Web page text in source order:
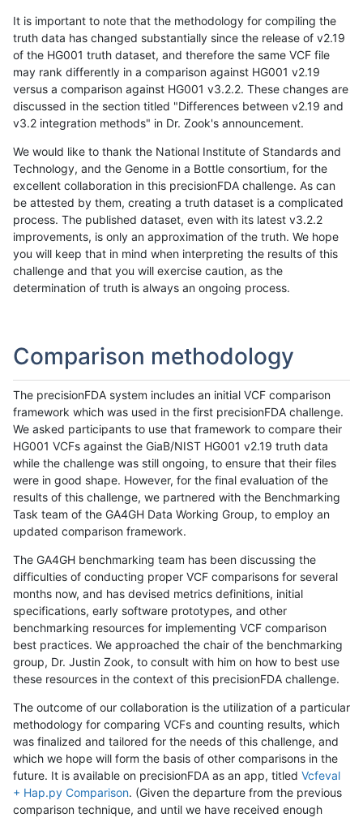
It is important to note that the methodology for compiling the
truth data has changed substantially since the release of v2.19
of the HG001 truth dataset, and therefore the same VCF file
may rank differently in a comparison against HG001 v2.19
versus a comparison against HG001 v3.2.2. These changes are
discussed in the section titled "Differences between v2.19 and
v3.2 integration methods" in Dr. Zook's announcement.
We would like to thank the National Institute of Standards and
Technology, and the Genome in a Bottle consortium, for the
excellent collaboration in this precisionFDA challenge. As can
be attested by them, creating a truth dataset is a complicated
process. The published dataset, even with its latest v3.2.2
improvements, is only an approximation of the truth. We hope
you will keep that in mind when interpreting the results of this
challenge and that you will exercise caution, as the
determination of truth is always an ongoing process.
Comparison methodology
The precisionFDA system includes an initial VCF comparison
framework which was used in the first precisionFDA challenge.
We asked participants to use that framework to compare their
HG001 VCFs against the GiaB/NIST HG001 v2.19 truth data
while the challenge was still ongoing, to ensure that their files
were in good shape. However, for the final evaluation of the
results of this challenge, we partnered with the Benchmarking
Task team of the GA4GH Data Working Group, to employ an
updated comparison framework.
The GA4GH benchmarking team has been discussing the
difficulties of conducting proper VCF comparisons for several
months now, and has devised metrics definitions, initial
specifications, early software prototypes, and other
benchmarking resources for implementing VCF comparison
best practices. We approached the chair of the benchmarking
group, Dr. Justin Zook, to consult with him on how to best use
these resources in the context of this precisionFDA challenge.
The outcome of our collaboration is the utilization of a particular
methodology for comparing VCFs and counting results, which
was finalized and tailored for the needs of this challenge, and
which we hope will form the basis of other comparisons in the
future. It is available on precisionFDA as an app, titled Vcfeval
+ Hap.py Comparison. (Given the departure from the previous
comparison technique, and until we have received enough